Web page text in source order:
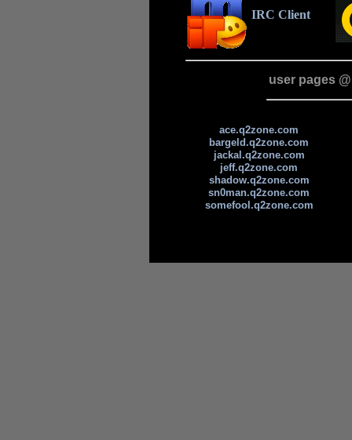
IRC Client
user pages
ace.q2zone.com
bargeld.q2zone.com
jackal.q2zone.com
jeff.q2zone.com
shadow.q2zone.com
sn0man.q2zone.com
somefool.q2zone.com